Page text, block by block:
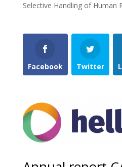
Selective Handling of Human
Facebook Twitter